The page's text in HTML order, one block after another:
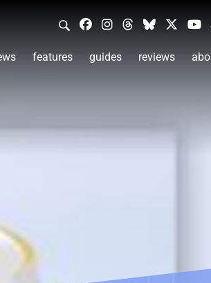
features guides reviews